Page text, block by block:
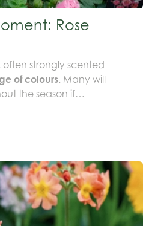
Rose
often strongly scented
of colours. Many will
the season if
as patio, shrub, climbing